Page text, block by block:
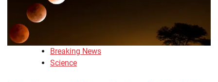
Breaking News
Science